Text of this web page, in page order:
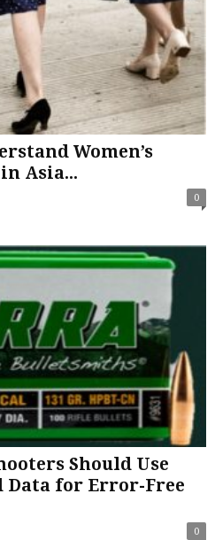
Women’s
Asia...
0
Should Use
Data for Error-Free
0